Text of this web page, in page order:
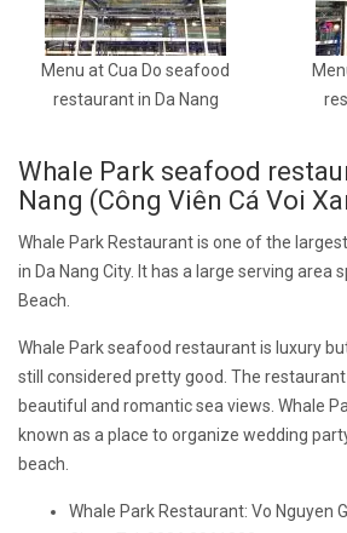
Menu at Cua Do seafood
restaurant in Da Nang
Whale Park seafood
Nang (Công Viên Cá Voi
Whale Park Restaurant is one of the
in Da Nang City. It has a large serving area
Beach.
Whale Park seafood restaurant is luxury
still considered pretty good. The
beautiful and romantic sea views. Whale
known as a place to organize wedding
beach.
Whale Park Restaurant: Vo Nguyen